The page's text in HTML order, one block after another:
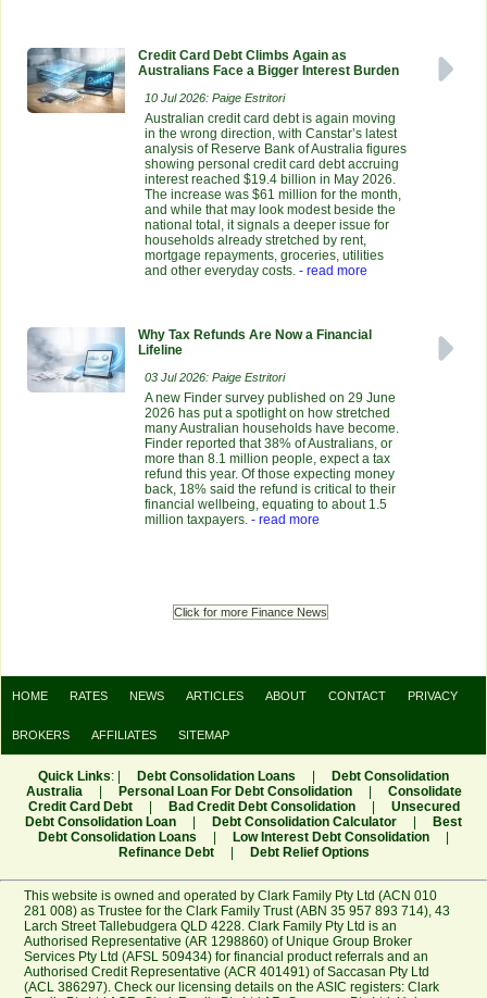
Credit Card Debt Climbs Again as
Australians Face a Bigger Interest Burden
10 Jul 2026: Paige Estritori
Australian credit card debt is again moving
in the wrong direction, with Canstar’s latest
analysis of Reserve Bank of Australia figures
showing personal credit card debt accruing
interest reached $19.4 billion in May 2026.
The increase was $61 million for the month,
and while that may look modest beside the
national total, it signals a deeper issue for
households already stretched by rent,
mortgage repayments, groceries, utilities
and other everyday costs. - read more
Why Tax Refunds Are Now a Financial
Lifeline
03 Jul 2026: Paige Estritori
A new Finder survey published on 29 June
2026 has put a spotlight on how stretched
many Australian households have become.
Finder reported that 38% of Australians, or
more than 8.1 million people, expect a tax
refund this year. Of those expecting money
back, 18% said the refund is critical to their
financial wellbeing, equating to about 1.5
million taxpayers. - read more
Click for more Finance News
HOME RATES NEWS ARTICLES ABOUT CONTACT PRIVACY
BROKERS AFFILIATES SITEMAP
Quick Links: | Debt Consolidation Loans |
Debt Consolidation
Australia
| Personal Loan For Debt Consolidation |
Consolidate
Credit Card Debt
| Bad Credit Debt Consolidation |
Unsecured
Debt Consolidation Loan
| Debt Consolidation Calculator |
Best
Debt Consolidation Loans
| Low Interest Debt Consolidation
|
Refinance Debt
| Debt Relief Options
This website is owned and operated by Clark Family Pty Ltd (ACN 010
281 008) as Trustee for the Clark Family Trust (ABN 35 957 893 714), 43
Larch Street Tallebudgera QLD 4228. Clark Family Pty Ltd is an
Authorised Representative (AR 1298860) of Unique Group Broker
Services Pty Ltd (AFSL 509434) for financial product referrals and an
Authorised Credit Representative (ACR 401491) of Saccasan Pty Ltd
(ACL 386297). Check our licensing details on the ASIC registers:Clark